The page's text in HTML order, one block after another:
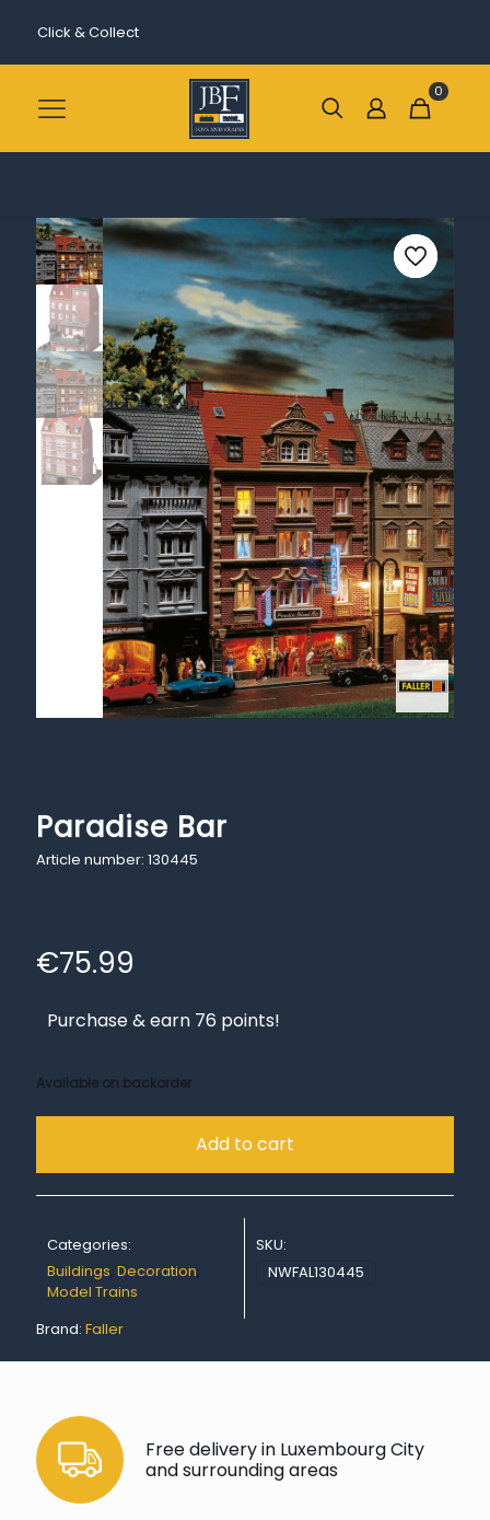
Click & Collect
0
Paradise Bar
Article number: 130445
€75.99
Purchase & earn 76 points!
Available on backorder
Add to cart
Categories:
Buildings, Decoration,
Model Trains
SKU:
NWFAL130445
Brand: Faller
Free delivery in Luxembourg City
and surrounding areas